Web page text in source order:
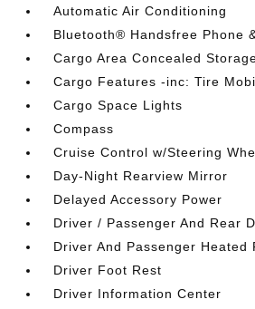
Automatic Air Conditioning
Bluetooth® Handsfree Phone
Cargo Area Concealed
Cargo Features -inc: Tire
Cargo Space Lights
Compass
Cruise Control w/Steering
Day-Night Rearview Mirror
Delayed Accessory Power
Driver / Passenger And Rear
Driver And Passenger Heated
Driver Foot Rest
Driver Information Center